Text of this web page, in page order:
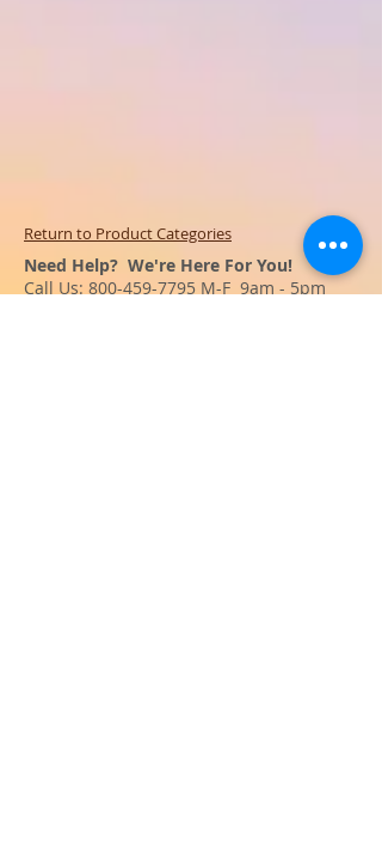
Return to Product Categories
Need Help? We're Here For You!
Call Us: 800-459-7795 M-F 9am - 5pm